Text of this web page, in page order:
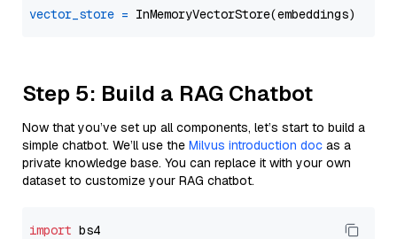
vector_store =
Step 5: Build a RAG Chatbot
Now that you’ve set up all components, let’s start to build a
simple chatbot. We’ll use the Milvus introduction doc as a
private knowledge base. You can replace it with your own
dataset to customize your RAG chatbot.
import